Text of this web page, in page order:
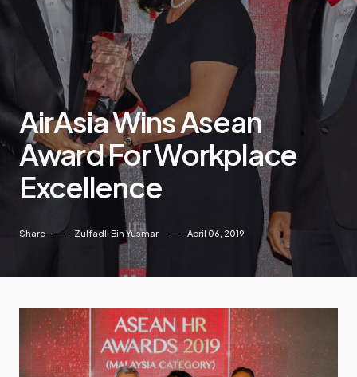
AirAsia Wins Asean
Award For Workplace
Excellence
Share Zulfadli Bin Yusmar April 06, 2019